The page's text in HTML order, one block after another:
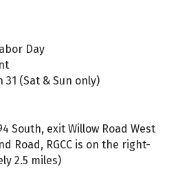
Day
31 (Sat & Sun only)
South, exit Willow Road West
Road, RGCC is on the right-
2.5 miles)